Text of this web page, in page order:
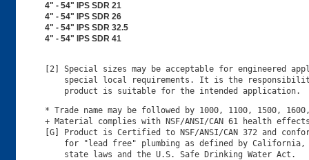
4" - 54" IPS SDR 21
4" - 54" IPS SDR 26
4" - 54" IPS SDR 32.5
4" - 54" IPS SDR 41
[2] Special sizes may be acceptable for engineered
special local requirements. It is the
* Trade name may be followed by 1000, 1100, 1500,
+ Material complies with NSF/ANSI/CAN 61 health
[G] Product is Certified to NSF/ANSI/CAN 372 and
for "lead free" plumbing as defined by